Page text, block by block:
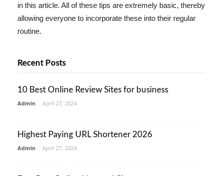
in this article. All of these tips are extremely basic, thereby
allowing everyone to incorporate these into their regular
routine.
Recent Posts
10 Best Online Review Sites for business
Admin - April 27, 2024
Highest Paying URL Shortener 2026
Admin - April 27, 2024